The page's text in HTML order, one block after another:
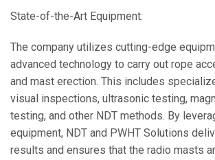
State-of-the-Art Equipment:
The company utilizes cutting-edge
advanced technology to carry out rope
and mast erection. This includes
visual inspections, ultrasonic testing,
testing, and other NDT methods. By
equipment, NDT and PWHT Solutions
results and ensures that the radio masts